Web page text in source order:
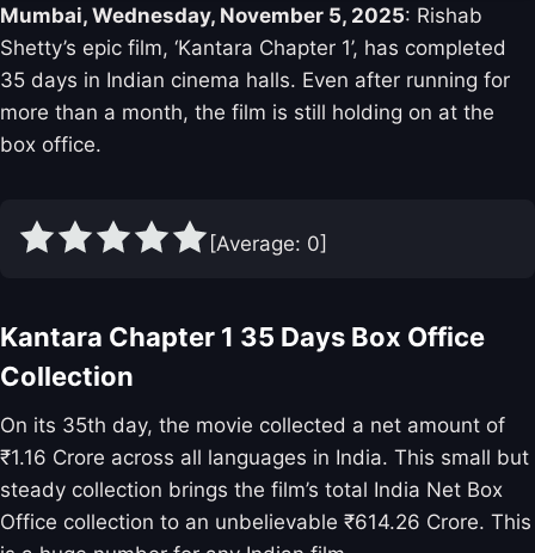
Mumbai, Wednesday, November 5, 2025: Rishab
Shetty’s epic film, ‘Kantara Chapter 1’, has completed
35 days in Indian cinema halls. Even after running for
more than a month, the film is still holding on at the
box office.
[Average: 0]
Kantara Chapter 1 35 Days Box Office
Collection
On its 35th day, the movie collected a net amount of
₹1.16 Crore across all languages in India. This small but
steady collection brings the film’s total India Net Box
Office collection to an unbelievable ₹614.26 Crore. This